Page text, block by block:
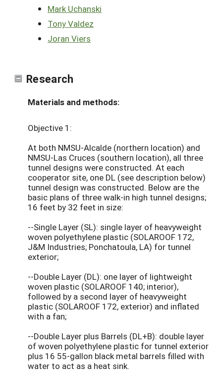
Mark Uchanski
Tony Valdez
Joran Viers
Research
Materials and methods:
Objective 1:
At both NMSU-Alcalde (northern location) and
NMSU-Las Cruces (southern location), all three
tunnel designs were constructed. At each
cooperator site, one DL (see description below)
tunnel design was constructed. Below are the
basic plans of three walk-in high tunnel designs;
16 feet by 32 feet in size:
--Single Layer (SL): single layer of heavyweight
woven polyethylene plastic (SOLAROOF 172,
J&M Industries; Ponchatoula, LA) for tunnel
exterior;
--Double Layer (DL): one layer of lightweight
woven plastic (SOLAROOF 140; interior),
followed by a second layer of heavyweight
plastic (SOLAROOF 172, exterior) and inflated
with a fan;
--Double Layer plus Barrels (DL+B): double layer
of woven polyethylene plastic for tunnel exterior
plus 16 55-gallon black metal barrels filled with
water to act as a heat sink.